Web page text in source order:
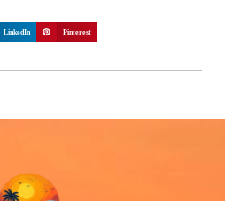
LinkedIn Pinterest